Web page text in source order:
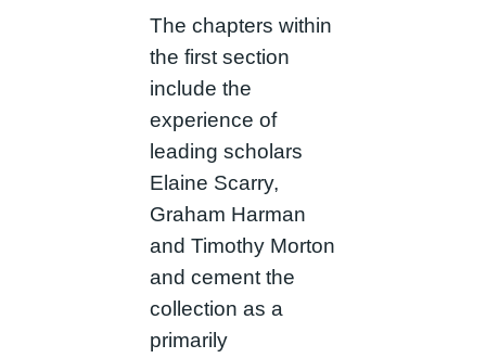
The chapters within
the first section
include the
experience of
leading scholars
Elaine Scarry,
Graham Harman
and Timothy Morton
and cement the
collection as a
primarily